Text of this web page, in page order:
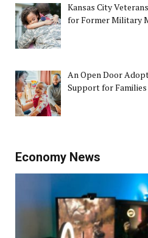
Kansas City
for Former Military
An Open Door
Support for
Economy News